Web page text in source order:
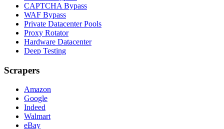
CAPTCHA Bypass
WAF Bypass
Private Datacenter Pools
Proxy Rotator
Hardware Datacenter
Deep Testing
Scrapers
Amazon
Google
Indeed
Walmart
eBay